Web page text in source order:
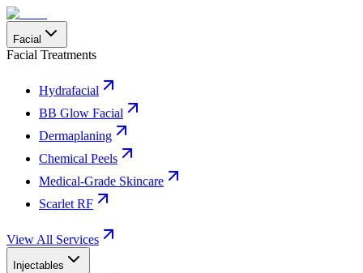
Facial
Facial Treatments
Hydrafacial
BB Glow Facial
Dermaplaning
Chemical Peels
Medical-Grade Skincare
Scarlet RF
View All Services
Injectables